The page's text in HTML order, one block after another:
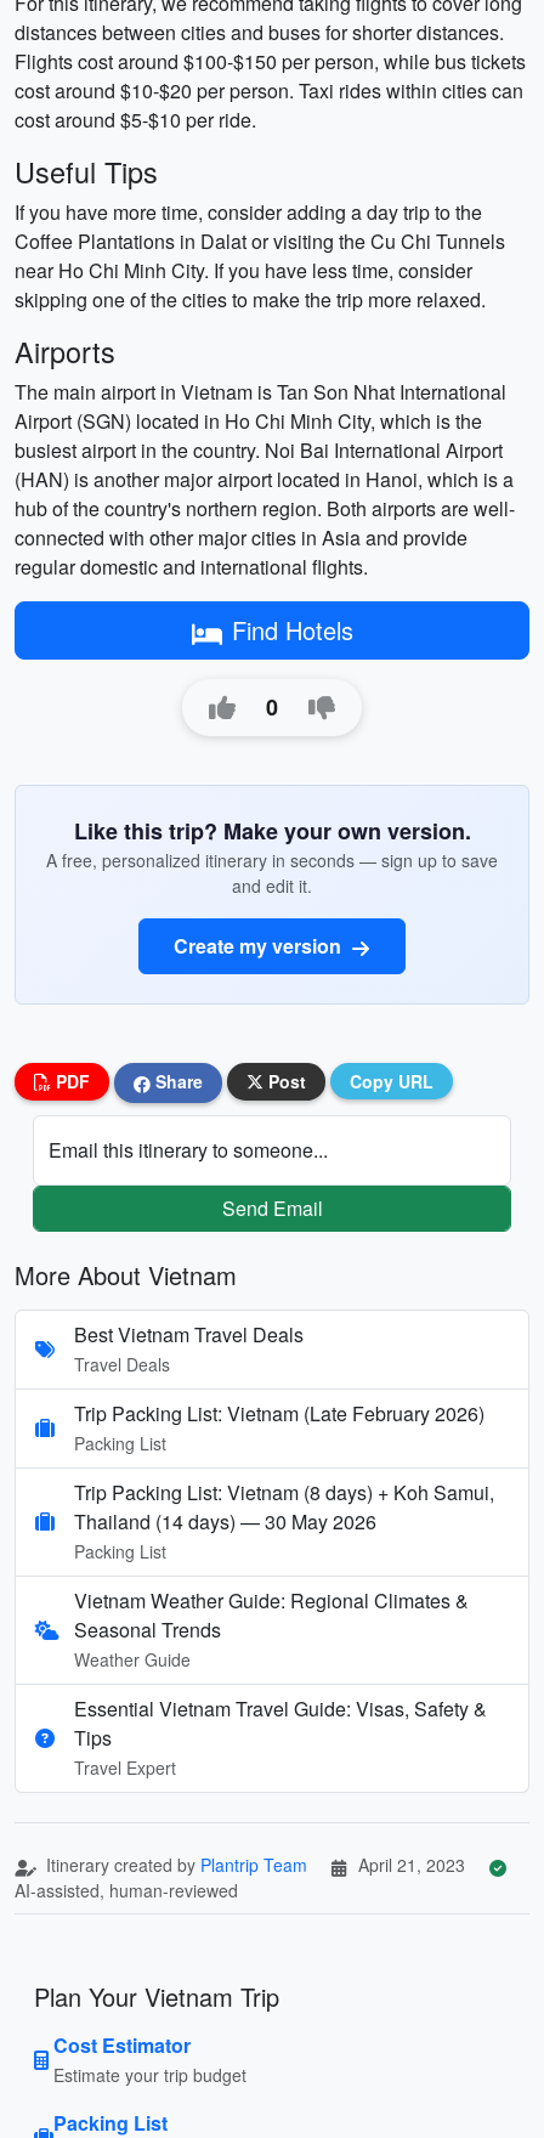
distances between cities and buses for shorter distances.
Flights cost around $100-$150 per person, while bus tickets
cost around $10-$20 per person. Taxi rides within cities can
cost around $5-$10 per ride.
Useful Tips
If you have more time, consider adding a day trip to the
Coffee Plantations in Dalat or visiting the Cu Chi Tunnels
near Ho Chi Minh City. If you have less time, consider
skipping one of the cities to make the trip more relaxed.
Airports
The main airport in Vietnam is Tan Son Nhat International
Airport (SGN) located in Ho Chi Minh City, which is the
busiest airport in the country. Noi Bai International Airport
(HAN) is another major airport located in Hanoi, which is a
hub of the country's northern region. Both airports are well-
connected with other major cities in Asia and provide
regular domestic and international flights.
Find Hotels
0
Like this trip? Make your own version.
A free, personalized itinerary in seconds — sign up to save
and edit it.
Create my version
PDF Share Post Copy URL
Email this itinerary to someone...
Send Email
More About Vietnam
Best Vietnam Travel Deals
Travel Deals
Trip Packing List: Vietnam (Late February 2026)
Packing List
Trip Packing List: Vietnam (8 days) + Koh Samui,
Thailand (14 days) — 30 May 2026
Packing List
Vietnam Weather Guide: Regional Climates &
Seasonal Trends
Weather Guide
Essential Vietnam Travel Guide: Visas, Safety &
Tips
Travel Expert
Itinerary created by Plantrip Team
April 21, 2023
AI-assisted, human-reviewed
Plan Your Vietnam Trip
Cost Estimator
Estimate your trip budget
Packing List